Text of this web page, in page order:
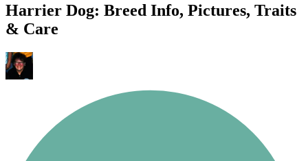
Harrier Dog: Breed Info, Pictures, Traits
& Care